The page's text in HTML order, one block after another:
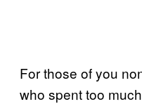
For those of you
who spent too